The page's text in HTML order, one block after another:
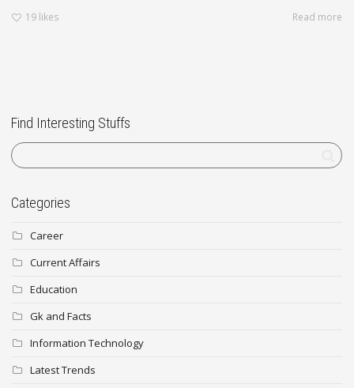
19 likes Read more
Find Interesting Stuffs
Categories
Career
Current Affairs
Education
Gk and Facts
Information Technology
Latest Trends